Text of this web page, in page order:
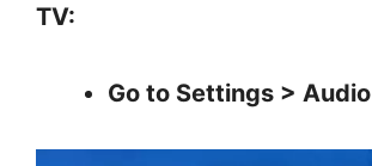
TV:
Go to Settings > Audio